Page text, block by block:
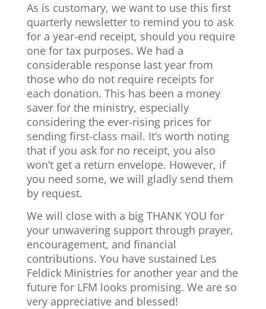
As is customary, we want to use this first
quarterly newsletter to remind you to ask
for a year-end receipt, should you require
one for tax purposes. We had a
considerable response last year from
those who do not require receipts for
each donation. This has been a money
saver for the ministry, especially
considering the ever-rising prices for
sending first-class mail. It’s worth noting
that if you ask for no receipt, you also
won’t get a return envelope. However, if
you need some, we will gladly send them
by request.
We will close with a big THANK YOU for
your unwavering support through prayer,
encouragement, and financial
contributions. You have sustained Les
Feldick Ministries for another year and the
future for LFM looks promising. We are so
very appreciative and blessed!